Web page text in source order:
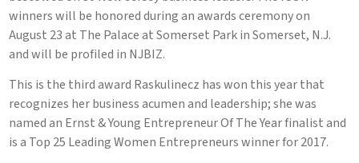
winners will be honored during an awards ceremony on
August 23 at The Palace at Somerset Park in Somerset, N.J.
and will be profiled in NJBIZ.
This is the third award Raskulinecz has won this year that
recognizes her business acumen and leadership; she was
named an Ernst & Young Entrepreneur Of The Year finalist and
is a Top 25 Leading Women Entrepreneurs winner for 2017.